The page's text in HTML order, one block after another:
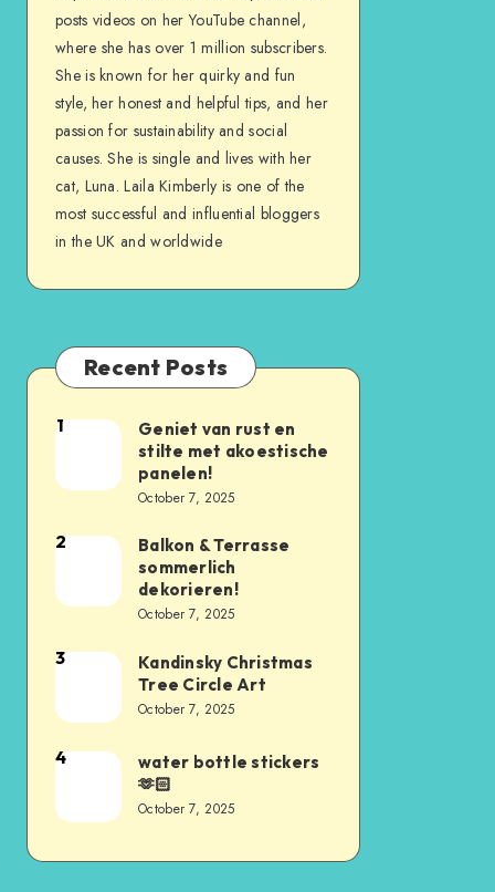
posts videos on her YouTube channel,
where she has over 1 million subscribers.
She is known for her quirky and fun
style, her honest and helpful tips, and her
passion for sustainability and social
causes. She is single and lives with her
cat, Luna. Laila Kimberly is one of the
most successful and influential bloggers
in the UK and worldwide
Recent Posts
1
Geniet van rust en
stilte met akoestische
panelen!
October 7, 2025
2
Balkon & Terrasse
sommerlich
dekorieren!
October 7, 2025
3
Kandinsky Christmas
Tree Circle Art
October 7, 2025
4
water bottle stickers
🫶🏻
October 7, 2025